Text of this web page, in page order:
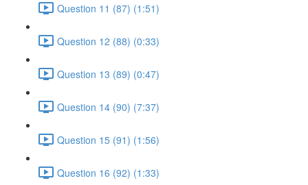
Question 11 (87) (1:51)
Question 12 (88) (0:33)
Question 13 (89) (0:47)
Question 14 (90) (7:37)
Question 15 (91) (1:56)
Question 16 (92) (1:33)